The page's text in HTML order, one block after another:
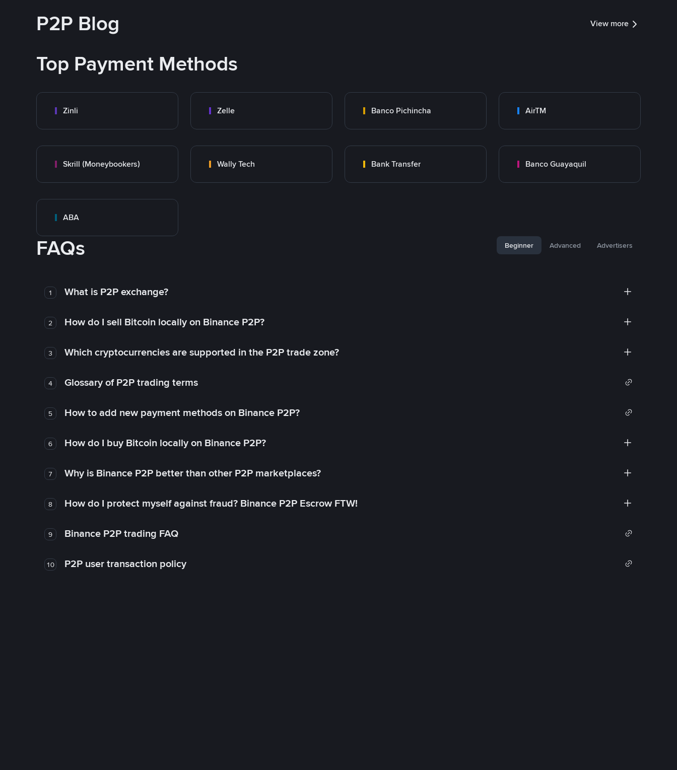
P2P Blog View more
Top Payment Methods
Zinli Zelle Banco Pichincha AirTM
Skrill (Moneybookers) Wally Tech Bank Transfer Banco Guayaquil
ABA
FAQs Beginner Advanced Advertisers
1 What is P2P exchange?
2 How do I sell Bitcoin locally on Binance P2P?
3 Which cryptocurrencies are supported in the P2P trade zone?
4 Glossary of P2P trading terms
5 How to add new payment methods on Binance P2P?
6 How do I buy Bitcoin locally on Binance P2P?
7 Why is Binance P2P better than other P2P marketplaces?
8 How do I protect myself against fraud? Binance P2P Escrow FTW!
9 Binance P2P trading FAQ
10 P2P user transaction policy